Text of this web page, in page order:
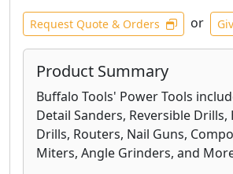
Request Quote & Orders or
Product Summary
Buffalo Tools' Power Tools
Detail Sanders, Reversible
Drills, Routers, Nail Guns,
Miters, Angle Grinders, and